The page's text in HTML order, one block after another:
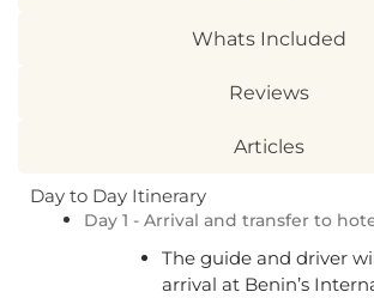
Whats Included
Reviews
Articles
Day to Day Itinerary
Day 1 - Arrival and transfer to
The guide and driver
arrival at Benin’s